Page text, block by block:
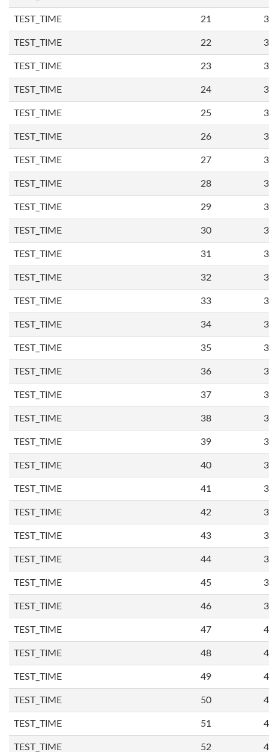
TEST_TIME 21
TEST_TIME 22
TEST_TIME 23
TEST_TIME 24
TEST_TIME 25
TEST_TIME 26
TEST_TIME 27
TEST_TIME 28
TEST_TIME 29
TEST_TIME 30
TEST_TIME 31
TEST_TIME 32
TEST_TIME 33
TEST_TIME 34
TEST_TIME 35
TEST_TIME 36
TEST_TIME 37
TEST_TIME 38
TEST_TIME 39
TEST_TIME 40
TEST_TIME 41
TEST_TIME 42
TEST_TIME 43
TEST_TIME 44
TEST_TIME 45
TEST_TIME 46
TEST_TIME 47
TEST_TIME 48
TEST_TIME 49
TEST_TIME 50
TEST_TIME 51
TEST_TIME 52